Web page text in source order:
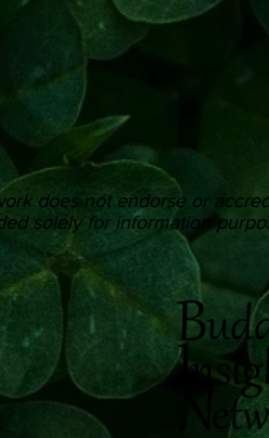
does not endorse or
solely for information